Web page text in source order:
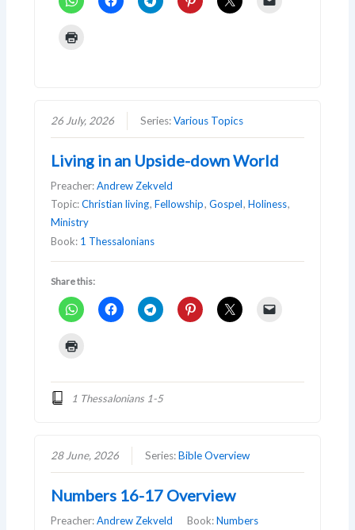
26 July, 2026 Series:Various Topics
Living in an Upside-down World
Preacher:Andrew Zekveld
Topic:Christian living,Fellowship,Gospel,Holiness,
Ministry
Book: 1 Thessalonians
Share this:
1 Thessalonians 1-5
28 June, 2026 Series:Bible Overview
Numbers 16-17 Overview
Preacher:Andrew Zekveld Book:Numbers